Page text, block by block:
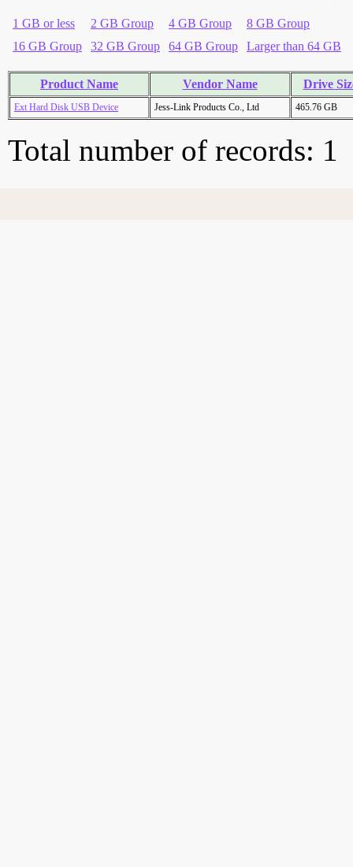
1 GB or less 2 GB Group 4 GB Group
8 GB Group
16 GB Group
32 GB Group 64 GB Group Larger than 64 GB
Product Name Vendor Name Drive
Ext Hard Disk USB Device Jess-Link Products Co., Ltd 465.76 GB
Total number of records: 1